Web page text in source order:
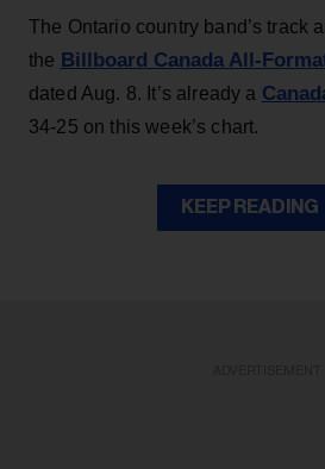
The Ontario country band’s track
the Billboard Canada All-
dated Aug. 8. It’s already a
34-25 on this week’s chart.
KEEP READING